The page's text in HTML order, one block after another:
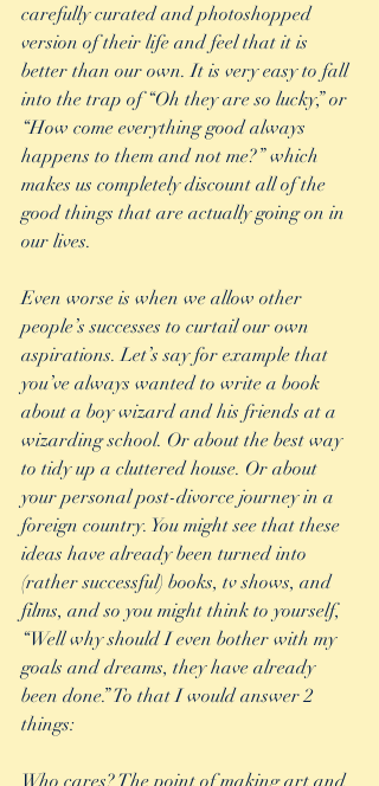
carefully curated and photoshopped
version of their life and feel that it is
better than our own. It is very easy to fall
into the trap of “Oh they are so lucky,” or
“How come everything good always
happens to them and not me?” which
makes us completely discount all of the
good things that are actually going on in
our lives.
Even worse is when we allow other
people’s successes to curtail our own
aspirations. Let’s say for example that
you’ve always wanted to write a book
about a boy wizard and his friends at a
wizarding school. Or about the best way
to tidy up a cluttered house. Or about
your personal post-divorce journey in a
foreign country. You might see that these
ideas have already been turned into
(rather successful) books, tv shows, and
films, and so you might think to yourself,
“Well why should I even bother with my
goals and dreams, they have already
been done.” To that I would answer 2
things:
Who cares? The point of making art and